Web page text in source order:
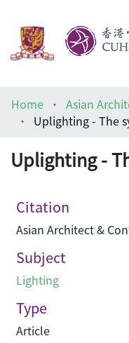
Help
Home
Asian
Uplighting - The
Uplighting -
Citation
Asian Architect &
Subject
Lighting
Type
Article